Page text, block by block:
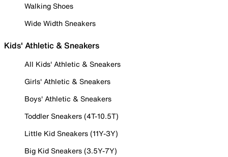
Walking Shoes
Wide Width Sneakers
Kids' Athletic & Sneakers
All Kids' Athletic & Sneakers
Girls' Athletic & Sneakers
Boys' Athletic & Sneakers
Toddler Sneakers (4T-10.5T)
Little Kid Sneakers (11Y-3Y)
Big Kid Sneakers (3.5Y-7Y)